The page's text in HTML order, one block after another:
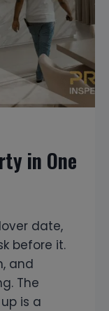
in One
date,
before it.
and
The
is a